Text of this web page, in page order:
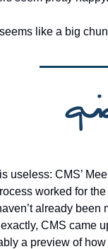
like a big
useless: CMS’
worked for
already
CMS came
a preview of